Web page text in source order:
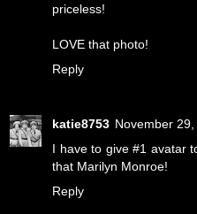
priceless!
LOVE that photo!
Reply
katie8753 November
I have to give #1 avatar
that Marilyn Monroe!
Reply